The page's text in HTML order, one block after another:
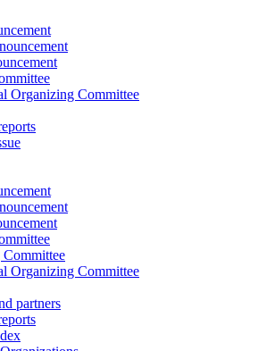
Organizing Committee
Organizing Committee
partners